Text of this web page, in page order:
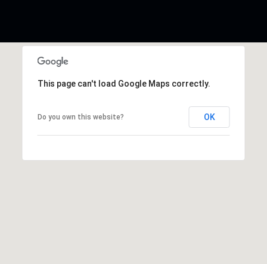
This page can't load Google Maps correctly.
Do you own this website? OK